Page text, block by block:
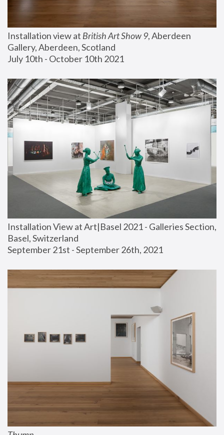
Installation view at British Art Show 9, Aberdeen
Gallery, Aberdeen, Scotland
July 10th - October 10th 2021
Installation View at Art|Basel 2021 - Galleries Section,
Basel, Switzerland
September 21st - September 26th, 2021